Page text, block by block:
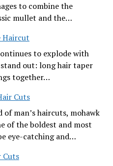
to combine the
mullet and the…
Haircut
to explode with
out: long hair taper
together…
Cuts
man’s haircuts, mohawk
of the boldest and most
eye-catching and…
Cuts